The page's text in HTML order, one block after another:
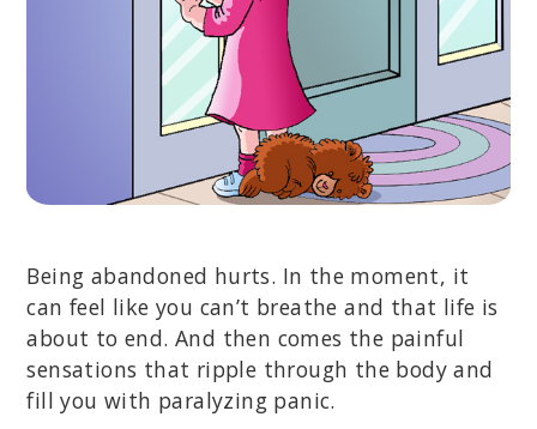
Being abandoned hurts. In the moment, it
can feel like you can’t breathe and that life is
about to end. And then comes the painful
sensations that ripple through the body and
fill you with paralyzing panic.